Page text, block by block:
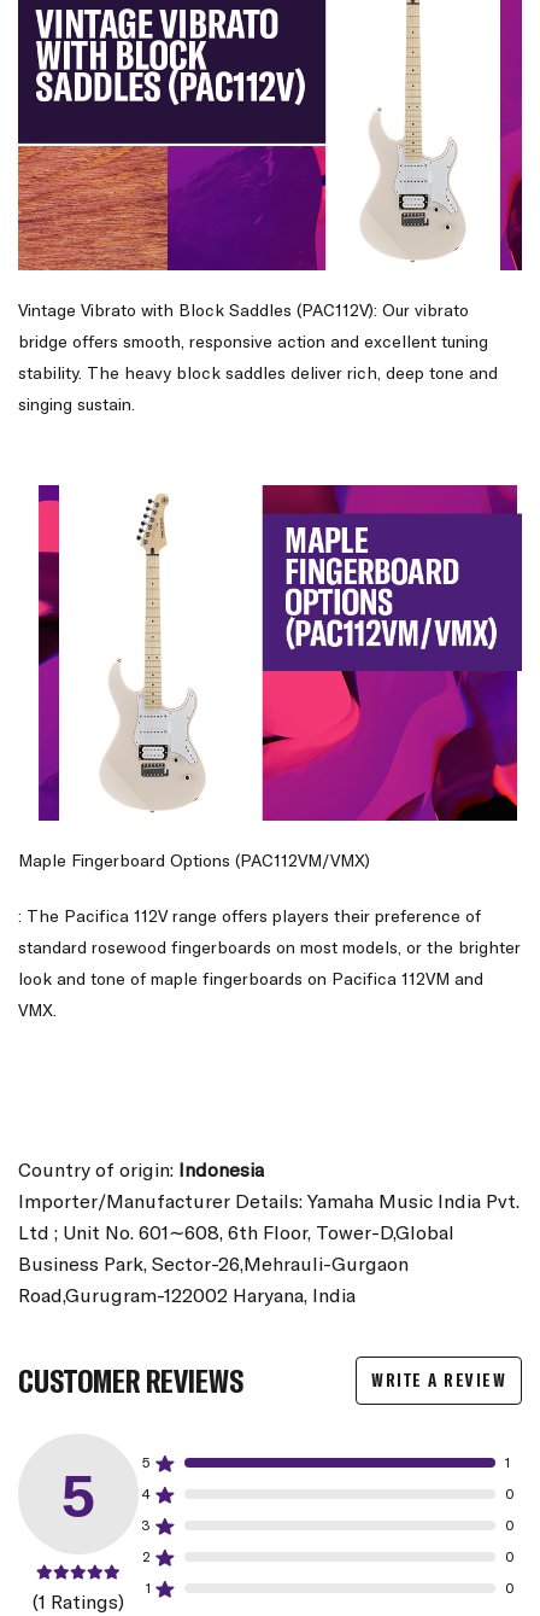
Vintage Vibrato with Block Saddles (PAC112V): Our vibrato
bridge offers smooth, responsive action and excellent tuning
stability. The heavy block saddles deliver rich, deep tone and
singing sustain.
Maple Fingerboard Options (PAC112VM/VMX)
: The Pacifica 112V range offers players their preference of
standard rosewood fingerboards on most models, or the brighter
look and tone of maple fingerboards on Pacifica 112VM and
VMX.
Country of origin: Indonesia
Importer/Manufacturer Details: Yamaha Music India Pvt.
Ltd ; Unit No. 601∼608, 6th Floor, Tower-D,Global
Business Park, Sector-26,Mehrauli-Gurgaon
Road,Gurugram-122002 Haryana, India
CUSTOMER REVIEWS WRITE A REVIEW
5
(1 Ratings)
5
1
4
0
3
0
2
0
1
0